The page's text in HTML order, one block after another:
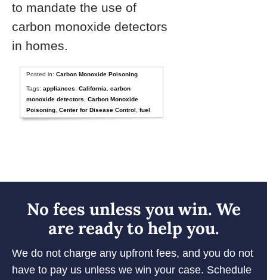
to mandate the use of
carbon monoxide detectors
in homes.
Posted in:Carbon Monoxide Poisoning
Tags:appliances ,California ,carbon
monoxide detectors
,Carbon Monoxide
Poisoning ,Center for Disease Control ,fuel
No fees unless you win. We
are ready to help you.
We do not charge any upfront fees, and you do not
have to pay us unless we win your case. Schedule